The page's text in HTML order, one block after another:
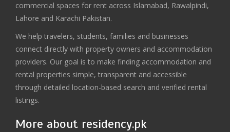
commercial spaces for rent across Islamabad, Rawalpindi,
Lahore and Karachi Pakistan.
We help travelers, students, families and businesses
connect directly with property owners and accommodation
providers. Our goal is to make finding accommodation and
rental properties simple, transparent and accessible
through detailed location-based search and verified rental
listings.
More about residency.pk